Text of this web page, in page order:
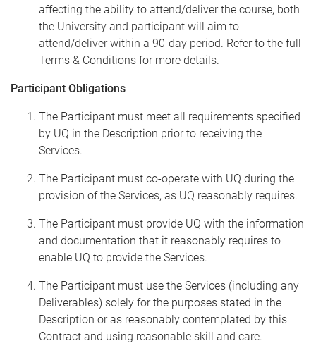
affecting the ability to attend/deliver the course, both
the University and participant will aim to
attend/deliver within a 90-day period. Refer to the full
Terms & Conditions for more details.
Participant Obligations
The Participant must meet all requirements specified
by UQ in the Description prior to receiving the
Services.
The Participant must co-operate with UQ during the
provision of the Services, as UQ reasonably requires.
The Participant must provide UQ with the information
and documentation that it reasonably requires to
enable UQ to provide the Services.
The Participant must use the Services (including any
Deliverables) solely for the purposes stated in the
Description or as reasonably contemplated by this
Contract and using reasonable skill and care.